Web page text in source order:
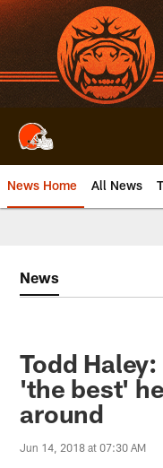
Skip
to
main
content
News Home All News
News
Todd
'the best'
around
Jun 14, 2018 at 07:30 AM